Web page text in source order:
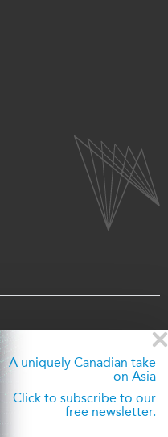
A uniquely Canadian take
on Asia
Click to subscribe to our
free newsletter.
SE CONNECTER